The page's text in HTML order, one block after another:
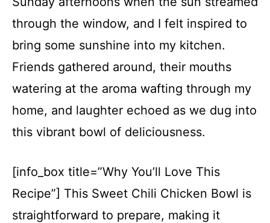
through the window, and I felt inspired to
bring some sunshine into my kitchen.
Friends gathered around, their mouths
watering at the aroma wafting through my
home, and laughter echoed as we dug into
this vibrant bowl of deliciousness.
[info_box title=”Why You’ll Love This
Recipe”] This Sweet Chili Chicken Bowl is
straightforward to prepare, making it